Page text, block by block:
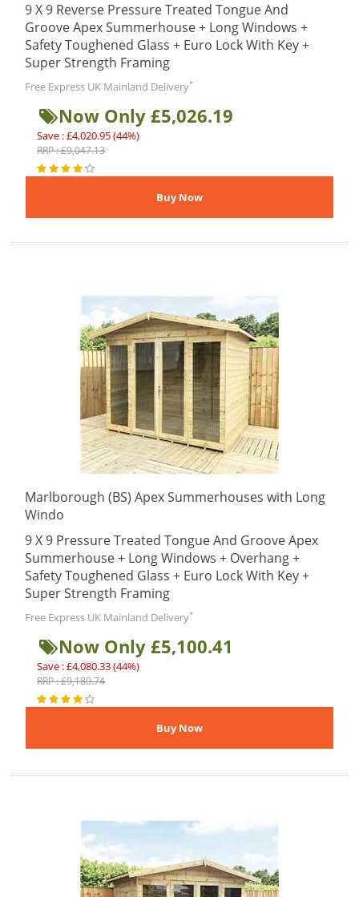
9 X 9 Reverse Pressure Treated Tongue And
Groove Apex Summerhouse + Long Windows +
Safety Toughened Glass + Euro Lock With Key +
Super Strength Framing
Free Express UK Mainland Delivery*
Now Only £5,026.19
Save : £4,020.95 (44%)
RRP : £9,047.13
Marlborough (BS) Apex Summerhouses with Long
Windo
9 X 9 Pressure Treated Tongue And Groove Apex
Summerhouse + Long Windows + Overhang +
Safety Toughened Glass + Euro Lock With Key +
Super Strength Framing
Free Express UK Mainland Delivery*
Now Only £5,100.41
Save : £4,080.33 (44%)
RRP : £9,180.74